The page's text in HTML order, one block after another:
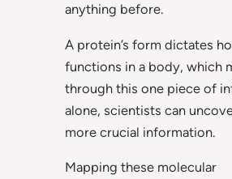
anything before.
A protein’s form dictates
functions in a body, which
through this one piece of
alone, scientists can
more crucial information.
Mapping these molecular